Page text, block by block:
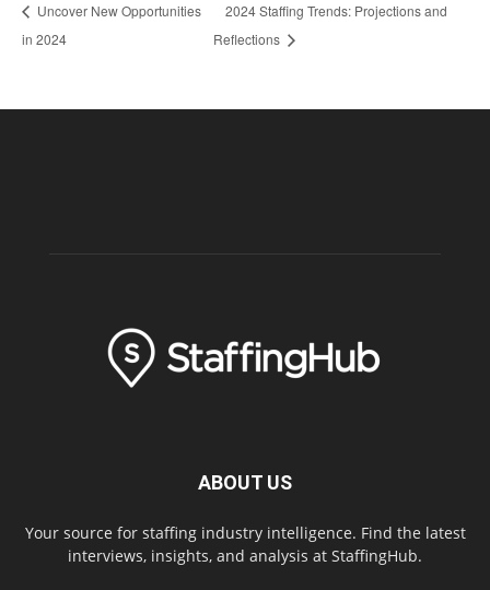
Uncover New Opportunities
in 2024
2024 Staffing Trends: Projections and
Reflections
ABOUT US
Your source for staffing industry intelligence. Find the latest
interviews, insights, and analysis at StaffingHub.